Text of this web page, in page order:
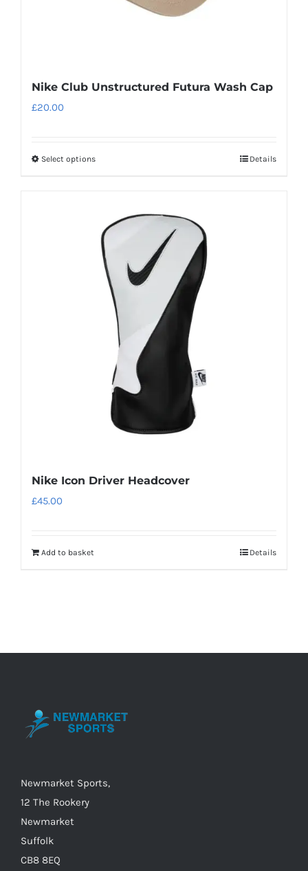
Nike Club Unstructured Futura Wash Cap
£20.00
Select optionsThis
multiple
variants.
The
options
may
chosen
product
page
Details
Nike Icon Driver Headcover
£45.00
Add to basket Details
Newmarket Sports,
12 The Rookery
Newmarket
Suffolk
CB8 8EQ